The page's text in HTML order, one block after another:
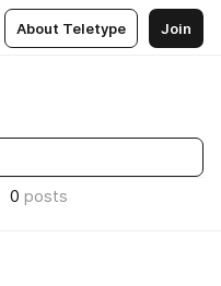
About Teletype Join
0 posts